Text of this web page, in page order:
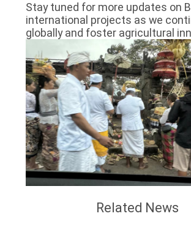
Stay tuned for more updates on
international projects as we
globally and foster agricultural
Related News